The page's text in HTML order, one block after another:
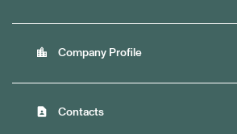
location_city Company Profile
contact_page Contacts